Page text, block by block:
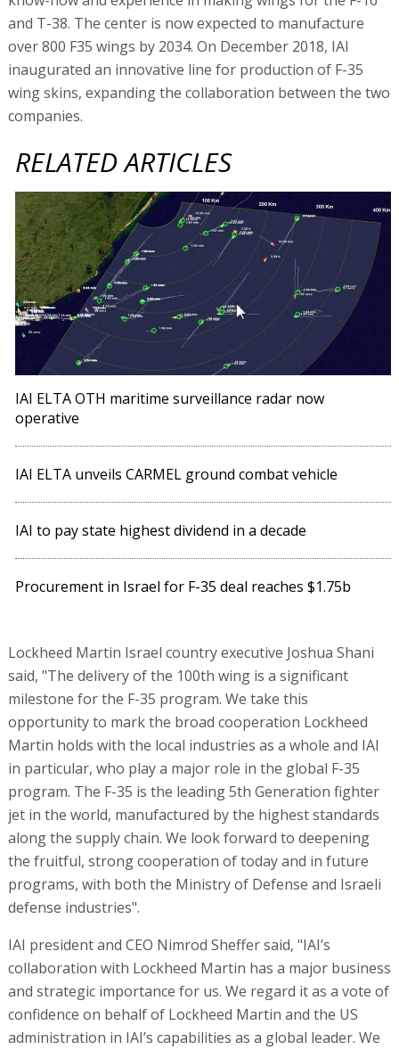
and T-38. The center is now expected to manufacture
over 800 F35 wings by 2034. On December 2018, IAI
inaugurated an innovative line for production of F-35
wing skins, expanding the collaboration between the two
companies.
RELATED ARTICLES
IAI ELTA OTH maritime surveillance radar now
operative
IAI ELTA unveils CARMEL ground combat vehicle
IAI to pay state highest dividend in a decade
Procurement in Israel for F-35 deal reaches $1.75b
Lockheed Martin Israel country executive Joshua Shani
said, "The delivery of the 100th wing is a significant
milestone for the F-35 program. We take this
opportunity to mark the broad cooperation Lockheed
Martin holds with the local industries as a whole and IAI
in particular, who play a major role in the global F-35
program. The F-35 is the leading 5th Generation fighter
jet in the world, manufactured by the highest standards
along the supply chain. We look forward to deepening
the fruitful, strong cooperation of today and in future
programs, with both the Ministry of Defense and Israeli
defense industries".
IAI president and CEO Nimrod Sheffer said, "IAI’s
collaboration with Lockheed Martin has a major business
and strategic importance for us. We regard it as a vote of
confidence on behalf of Lockheed Martin and the US
administration in IAI’s capabilities as a global leader. We